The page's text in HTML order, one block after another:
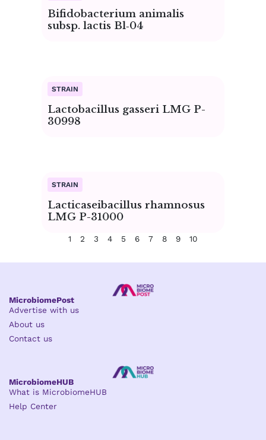
Bifidobacterium animalis
subsp. lactis Bl‑04
Lactobacillus gasseri LMG P-
30998
Lacticaseibacillus rhamnosus
LMG P-31000
1 2 3 4 5 6 7 8 9 10
MicrobiomePost
Advertise with us
About us
Contact us
MicrobiomeHUB
What is MicrobiomeHUB
Help Center